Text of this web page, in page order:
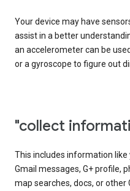
Your device may have
assist in a better
an accelerometer can be
or a gyroscope to figure out
"collect
This includes information
Gmail messages, G+ profile,
map searches, docs, or other